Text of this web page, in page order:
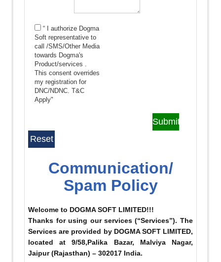
“ I authorize Dogma
Soft representative to
call /SMS/Other Media
towards Dogma's
Product/services .
This consent overrides
my registration for
DNC/NDNC.T&C
Apply"
Communication/
Spam Policy
Welcome to DOGMA SOFT LIMITED!!!
Thanks for using our services (“Services”). The
Services are provided by DOGMA SOFT LIMITED,
located at 9/58,Palika Bazar, Malviya Nagar,
Jaipur (Rajasthan) – 302017 India.